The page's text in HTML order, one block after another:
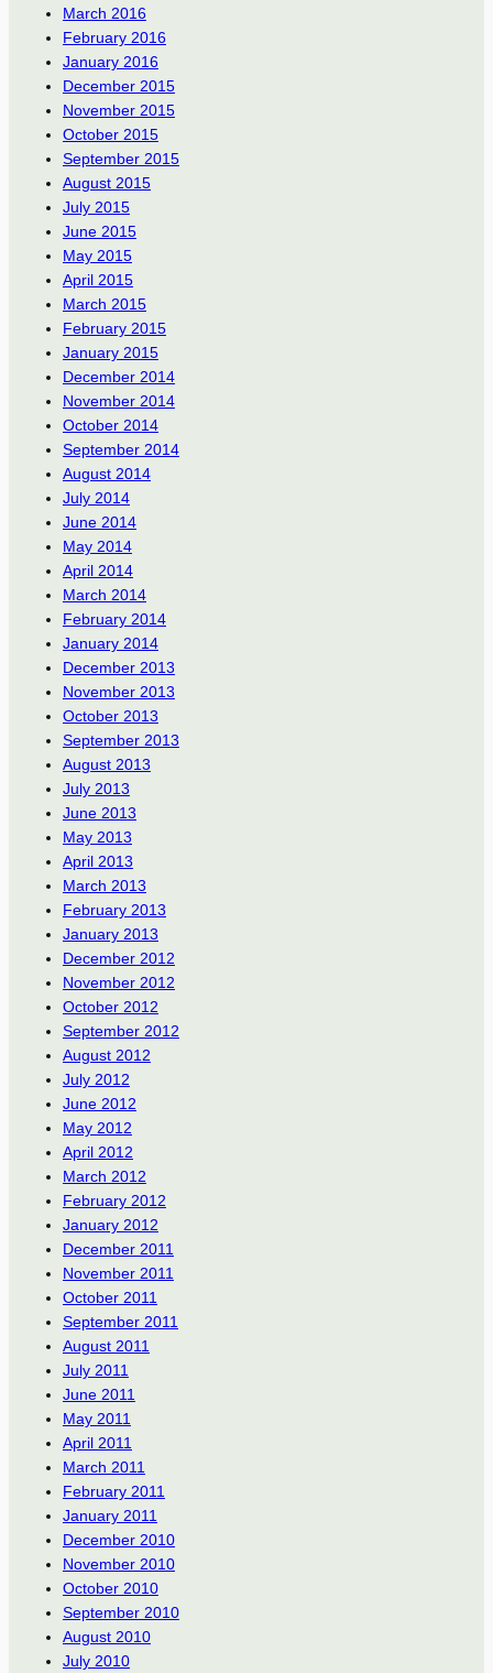
March 2016
February 2016
January 2016
December 2015
November 2015
October 2015
September 2015
August 2015
July 2015
June 2015
May 2015
April 2015
March 2015
February 2015
January 2015
December 2014
November 2014
October 2014
September 2014
August 2014
July 2014
June 2014
May 2014
April 2014
March 2014
February 2014
January 2014
December 2013
November 2013
October 2013
September 2013
August 2013
July 2013
June 2013
May 2013
April 2013
March 2013
February 2013
January 2013
December 2012
November 2012
October 2012
September 2012
August 2012
July 2012
June 2012
May 2012
April 2012
March 2012
February 2012
January 2012
December 2011
November 2011
October 2011
September 2011
August 2011
July 2011
June 2011
May 2011
April 2011
March 2011
February 2011
January 2011
December 2010
November 2010
October 2010
September 2010
August 2010
July 2010